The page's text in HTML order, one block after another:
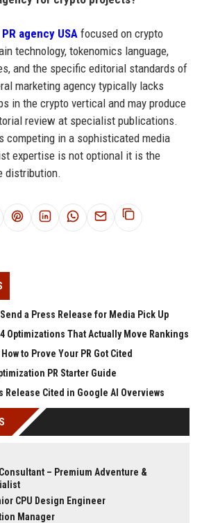
agency USA focused on crypto
technology, tokenomics language,
and the specific editorial standards of
marketing agency typically lacks
in the crypto vertical and may produce
review at specialist publications.
competing in a sophisticated media
expertise is not optional it is the
distribution.
a Press Release for Media Pick Up
Optimizations That Actually Move Rankings
to Prove Your PR Got Cited
PR Starter Guide
Release Cited in Google AI Overviews
– Premium Adventure &
CPU Design Engineer
Manager